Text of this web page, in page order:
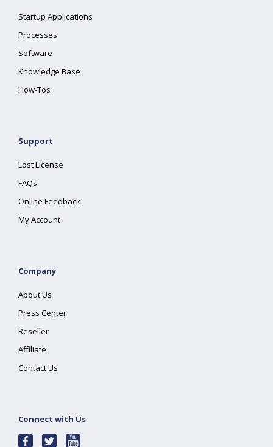
Startup Applications
Processes
Software
Knowledge Base
How-Tos
Support
Lost License
FAQs
Online Feedback
My Account
Company
About Us
Press Center
Reseller
Affiliate
Contact Us
Connect with Us